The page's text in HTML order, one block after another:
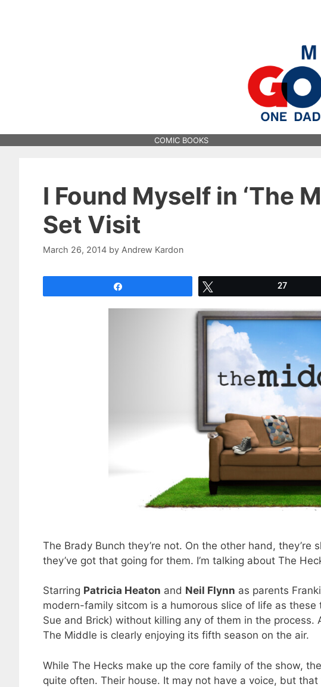
COMIC BOOKS
I Found Myself in ‘The
Set Visit
March 26, 2014 by Andrew Kardon
27
The Brady Bunch they’re not. On the other hand,
they’ve got that going for them. I’m talking about The
Starring Patricia Heaton and Neil Flynn as parents
modern-family sitcom is a humorous slice of life as
Sue and Brick) without killing any of them in the process.
The Middle is clearly enjoying its fifth season on the air.
While The Hecks make up the core family of the show,
quite often. Their house. It may not have a voice, but